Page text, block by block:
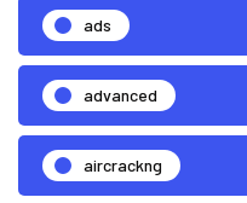
ads
advanced
aircrackng